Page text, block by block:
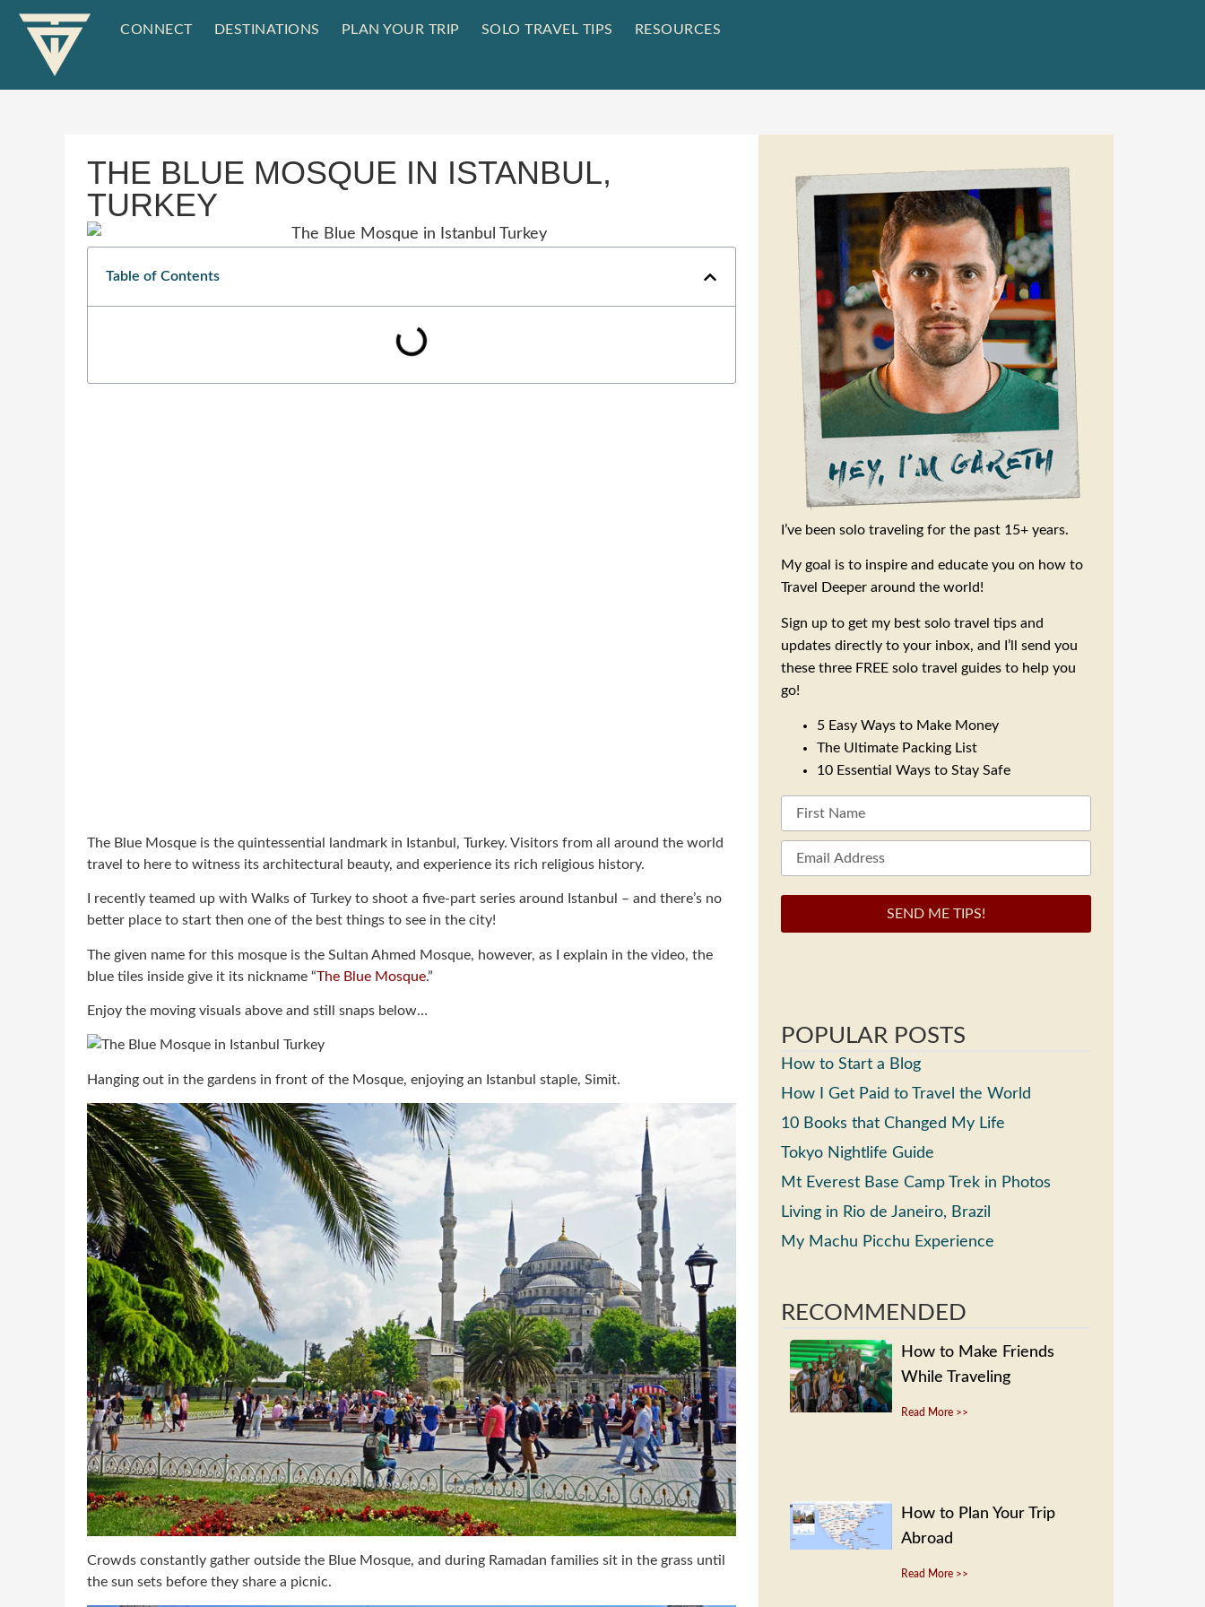
CONNECT DESTINATIONS PLAN YOUR TRIP SOLO TRAVEL TIPS RESOURCES
THE BLUE MOSQUE IN ISTANBUL,
TURKEY
Table of Contents
The Blue Mosque is the quintessential landmark in Istanbul, Turkey. Visitors from all around the world
travel to here to witness its architectural beauty, and experience its rich religious history.
I recently teamed up with Walks of Turkey to shoot a five-part series around Istanbul – and there’s no
better place to start then one of the best things to see in the city!
The given name for this mosque is the Sultan Ahmed Mosque, however, as I explain in the video, the
blue tiles inside give it its nickname “The Blue Mosque.”
Enjoy the moving visuals above and still snaps below…
Hanging out in the gardens in front of the Mosque, enjoying an Istanbul staple, Simit.
Crowds constantly gather outside the Blue Mosque, and during Ramadan families sit in the grass until
the sun sets before they share a picnic.
I’ve been solo traveling for the past 15+ years.
My goal is to inspire and educate you on how to
Travel Deeper around the world!
Sign up to get my best solo travel tips and
updates directly to your inbox, and I’ll send you
these three FREE solo travel guides to help you
go!
5 Easy Ways to Make Money
The Ultimate Packing List
10 Essential Ways to Stay Safe
SEND ME TIPS!
POPULAR POSTS
How to Start a Blog
How I Get Paid to Travel the World
10 Books that Changed My Life
Tokyo Nightlife Guide
Mt Everest Base Camp Trek in Photos
Living in Rio de Janeiro, Brazil
My Machu Picchu Experience
RECOMMENDED
How to Make Friends
While Traveling
Read More >>
How to Plan Your Trip
Abroad
Read More >>